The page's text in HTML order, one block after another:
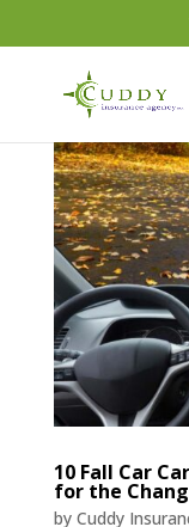
10 Fall Car
for the
by Cuddy